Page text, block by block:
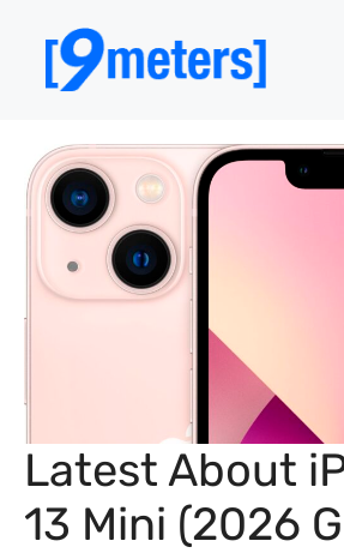
content
Latest About
13 Mini (2026